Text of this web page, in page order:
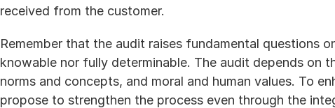
received from the customer.
Remember that the audit raises fundamental questions
knowable nor fully determinable. The audit depends on
norms and concepts, and moral and human values. To
propose to strengthen the process even through the